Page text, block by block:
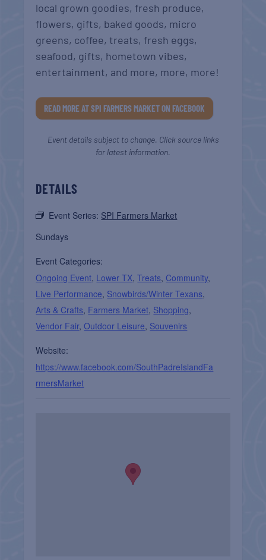
local grown goodies, fresh produce,
flowers, gifts, baked goods, micro
greens, coffee, treats, fresh eggs,
seafood, gifts, hometown vibes,
entertainment, and more, more, more!
READ MORE AT SPI FARMERS MARKET ON FACEBOOK
Event details subject to change. Click source links
for latest information.
DETAILS
Event Series: SPI Farmers Market
Sundays
Event Categories:
Ongoing Event, Lower TX,Treats, Community,
Live Performance, Snowbirds/Winter Texans,
Arts & Crafts, Farmers Market, Shopping,
Vendor Fair,Outdoor Leisure, Souvenirs
Website:
https://www.facebook.com/SouthPadreIslandFa
rmersMarket